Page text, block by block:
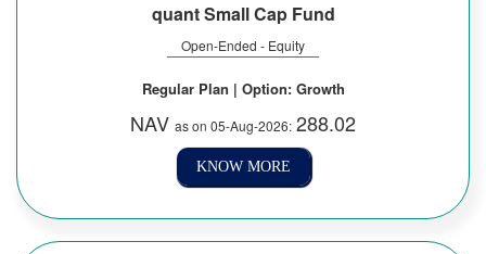
quant Small Cap Fund
Open-Ended - Equity
Regular Plan | Option: Growth
NAV as on 05-Aug-2026: 288.02
KNOW MORE